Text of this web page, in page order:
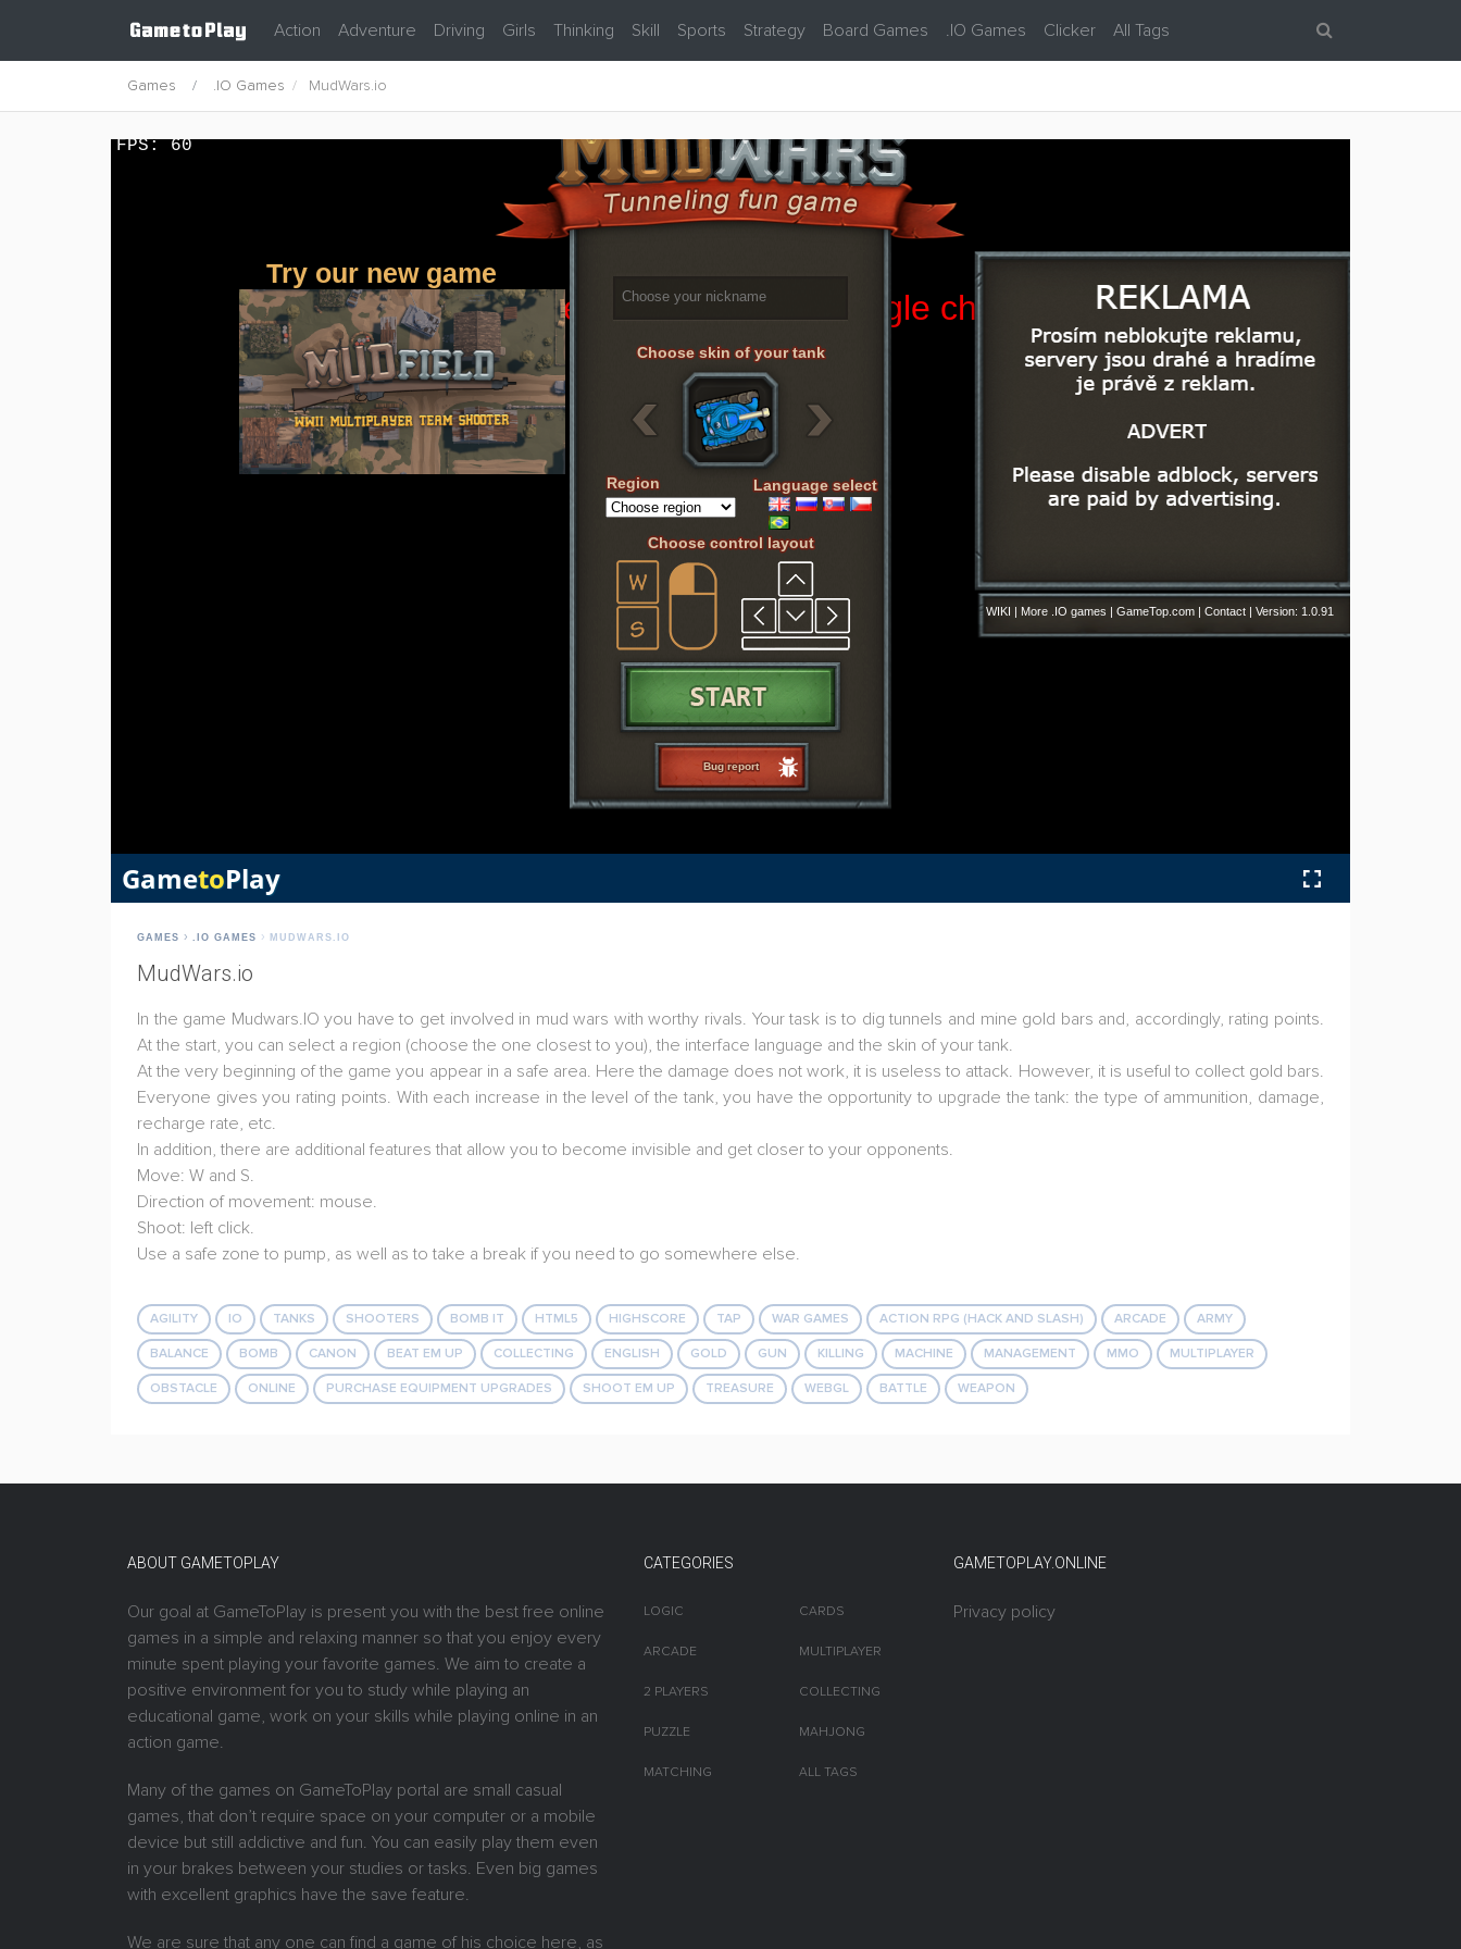
Action Adventure Driving Girls Thinking Skill Sports Strategy Board Games .IO Games Clicker All Tags
Games .IO Games MudWars.io
GAMES .IO GAMES MUDWARS.IO
MudWars.io
In the game Mudwars.IO you have to get involved in mud wars with worthy rivals. Your task is to dig tunnels and mine gold bars and, accordingly, rating points.
At the start, you can select a region (choose the one closest to you), the interface language and the skin of your tank.
At the very beginning of the game you appear in a safe area. Here the damage does not work, it is useless to attack. However, it is useful to collect gold bars.
Everyone gives you rating points. With each increase in the level of the tank, you have the opportunity to upgrade the tank: the type of ammunition, damage,
recharge rate, etc.
In addition, there are additional features that allow you to become invisible and get closer to your opponents.
Move: W and S.
Direction of movement: mouse.
Shoot: left click.
Use a safe zone to pump, as well as to take a break if you need to go somewhere else.
AGILITY IO TANKS SHOOTERS BOMB IT HTML5 HIGHSCORE TAP WAR GAMES ACTION RPG (HACK AND SLASH) ARCADE ARMY
BALANCE BOMB CANON BEAT EM UP COLLECTING ENGLISH GOLD GUN KILLING MACHINE MANAGEMENT MMO MULTIPLAYER
OBSTACLE ONLINE PURCHASE EQUIPMENT UPGRADES SHOOT EM UP TREASURE WEBGL BATTLE WEAPON
ABOUT GAMETOPLAY
Our goal at GameToPlay is present you with the best free online
games in a simple and relaxing manner so that you enjoy every
minute spent playing your favorite games. We aim to create a
positive environment for you to study while playing an
educational game, work on your skills while playing online in an
action game.
Many of the games on GameToPlay portal are small casual
games, that don’t require space on your computer or a mobile
device but still addictive and fun. You can easily play them even
in your brakes between your studies or tasks. Even big games
with excellent graphics have the save feature.
We are sure that any one can find a game of his choice here, as
CATEGORIES
LOGIC
ARCADE
2 PLAYERS
PUZZLE
MATCHING
CARDS
MULTIPLAYER
COLLECTING
MAHJONG
ALL TAGS
GAMETOPLAY.ONLINE
Privacy policy